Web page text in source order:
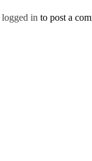
logged in to post a